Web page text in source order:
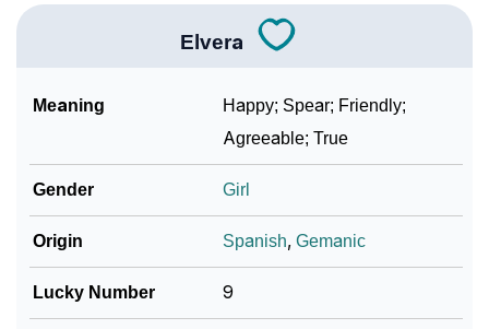
❯ Elvera Personality Traits As Per Numerology
Infographic: Know The Name Elvera's Personality As
Elvera In Different Languages
❯ Elvera In Fancy Fonts
❯
Languages
Elvera
Meaning
Happy; Spear; Friendly;
Agreeable; True
Gender Girl
Origin Spanish,Gemanic
Lucky Number 9